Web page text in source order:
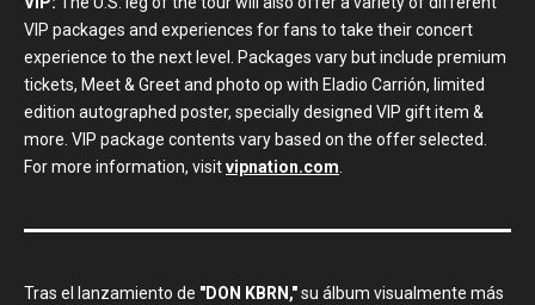
VIP packages and experiences for fans to take their concert
experience to the next level. Packages vary but include premium
tickets, Meet & Greet and photo op with Eladio Carrión, limited
edition autographed poster, specially designed VIP gift item &
more. VIP package contents vary based on the offer selected.
For more information, visitvipnation.com
Tras el lanzamiento de "DON KBRN,"su álbum visualmente más